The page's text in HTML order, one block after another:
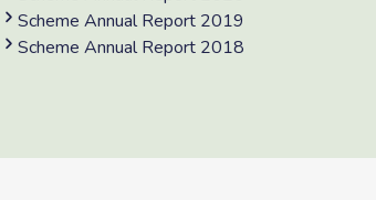
Scheme Annual Report 2019
Scheme Annual Report 2018